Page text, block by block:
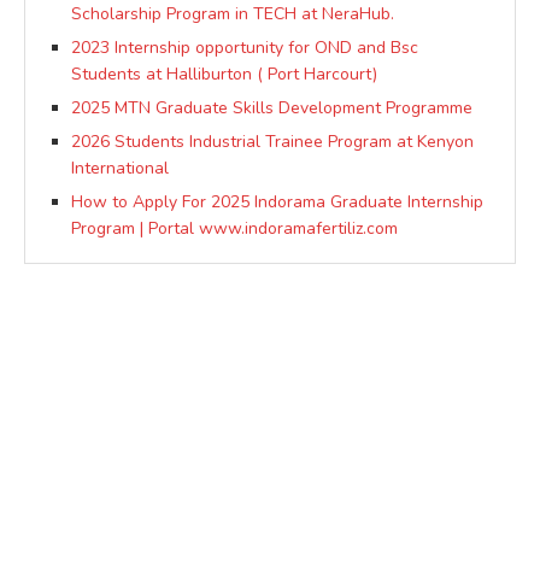
Scholarship Program in TECH at NeraHub.
2023 Internship opportunity for OND and Bsc
Students at Halliburton ( Port Harcourt)
2025 MTN Graduate Skills Development Programme
2026 Students Industrial Trainee Program at Kenyon
International
How to Apply For 2025 Indorama Graduate Internship
Program | Portal www.indoramafertiliz.com